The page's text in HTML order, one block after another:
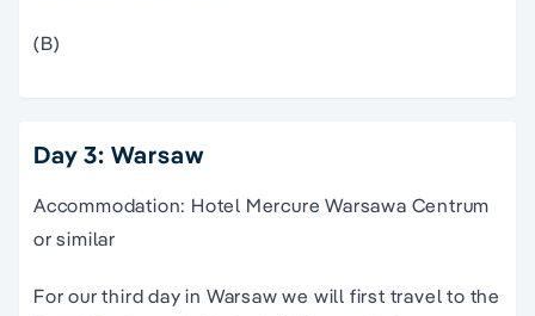
(B)
Day 3: Warsaw
Accommodation: Hotel Mercure Warsawa Centrum
or similar
For our third day in Warsaw we will first travel to the